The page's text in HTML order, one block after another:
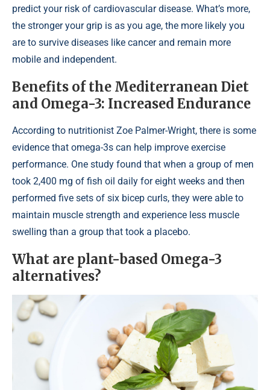
predict your risk of cardiovascular disease. What’s more,
the stronger your grip is as you age, the more likely you
are to survive diseases like cancer and remain more
mobile and independent.
Benefits of the Mediterranean Diet
and Omega-3: Increased Endurance
According to nutritionist Zoe Palmer-Wright, there is some
evidence that omega-3s can help improve exercise
performance. One study found that when a group of men
took 2,400 mg of fish oil daily for eight weeks and then
performed five sets of six bicep curls, they were able to
maintain muscle strength and experience less muscle
swelling than a group that took a placebo.
What are plant-based Omega-3
alternatives?